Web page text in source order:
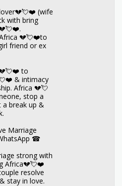
(wife
with bring
💔💘❤️to
friend or ex
to
& intimacy
Africa 💔💘
stop a
a break up &
Marriage
☎
strong with
Africa💔💘❤️
resolve
stay in love.